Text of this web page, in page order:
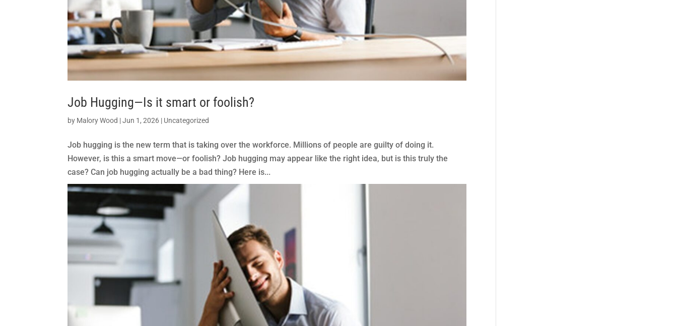
Job Hugging—Is it smart or foolish?
by Malory Wood |Jun 1, 2026 | Uncategorized
Job hugging is the new term that is taking over the workforce. Millions of people are guilty of doing it.
However, is this a smart move—or foolish? Job hugging may appear like the right idea, but is this truly the
case? Can job hugging actually be a bad thing? Here is...